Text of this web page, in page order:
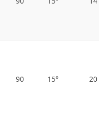
90 15° 20